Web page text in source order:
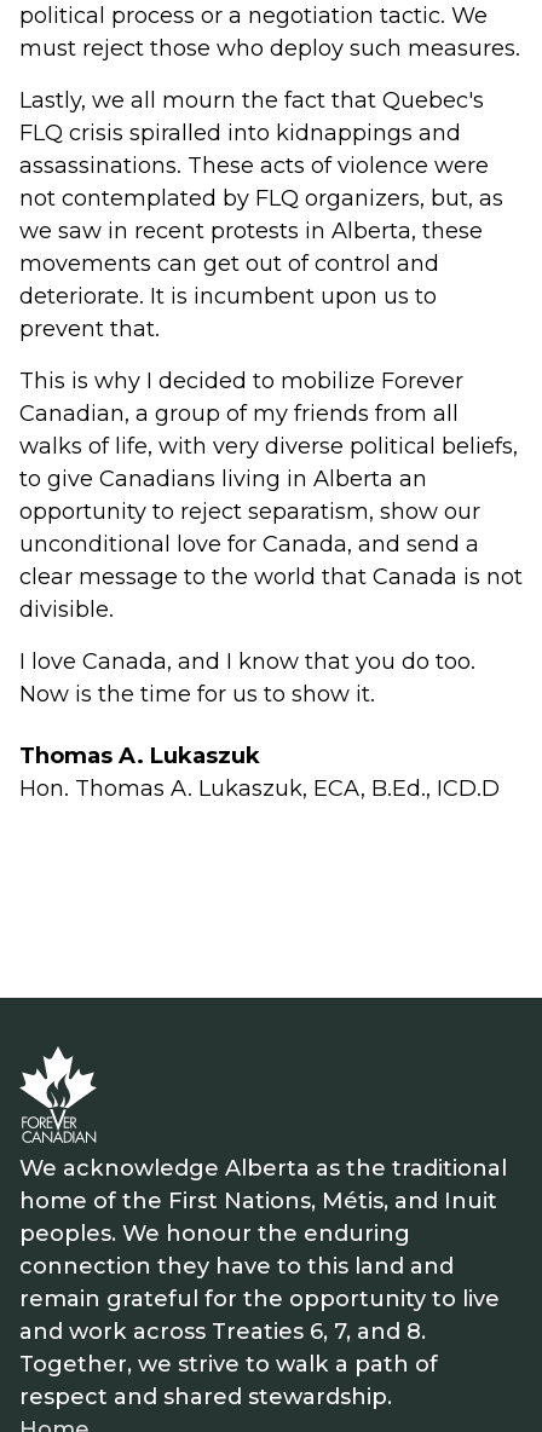
political process or a negotiation tactic. We
must reject those who deploy such measures.
Lastly, we all mourn the fact that Quebec's
FLQ crisis spiralled into kidnappings and
assassinations. These acts of violence were
not contemplated by FLQ organizers, but, as
we saw in recent protests in Alberta, these
movements can get out of control and
deteriorate. It is incumbent upon us to
prevent that.
This is why I decided to mobilize Forever
Canadian, a group of my friends from all
walks of life, with very diverse political beliefs,
to give Canadians living in Alberta an
opportunity to reject separatism, show our
unconditional love for Canada, and send a
clear message to the world that Canada is not
divisible.
I love Canada, and I know that you do too.
Now is the time for us to show it.
Thomas A. Lukaszuk
Hon. Thomas A. Lukaszuk, ECA, B.Ed., ICD.D
We acknowledge Alberta as the traditional
home of the First Nations, Métis, and Inuit
peoples. We honour the enduring
connection they have to this land and
remain grateful for the opportunity to live
and work across Treaties 6, 7, and 8.
Together, we strive to walk a path of
respect and shared stewardship.